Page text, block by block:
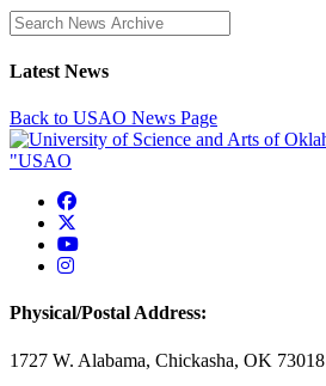
Enter a search term
Latest News
Back to USAO News Page
USAO Facebook
USAO YouTube
USAO Instagram
Physical/Postal Address:
1727 W. Alabama, Chickasha, OK 73018